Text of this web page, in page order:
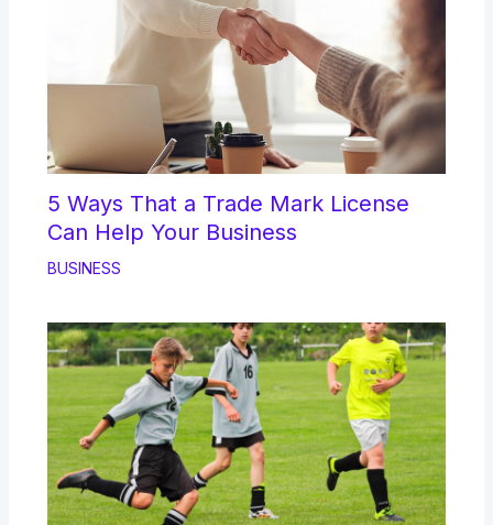
5 Ways That a Trade Mark License
Can Help Your Business
BUSINESS